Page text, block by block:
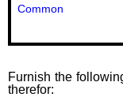
Common
Furnish the
therefor: